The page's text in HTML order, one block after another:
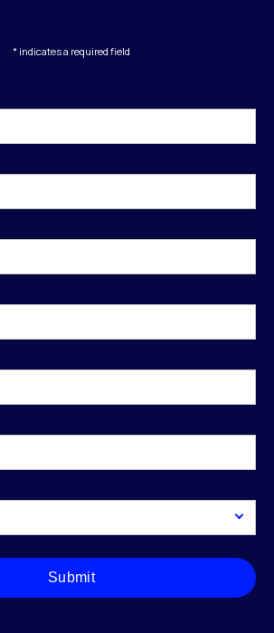
* indicates a required field
Submit